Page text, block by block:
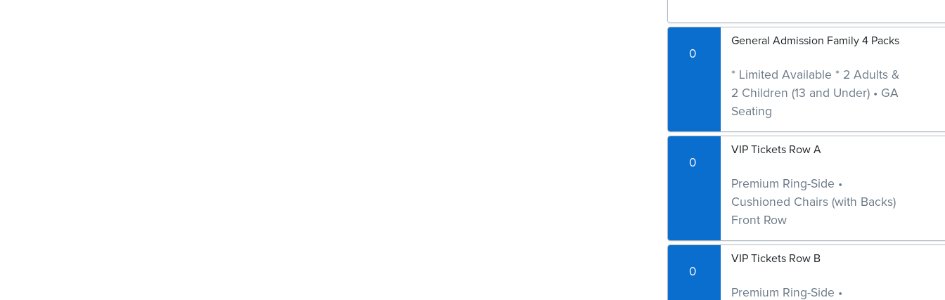
0
General Admission Family 4 Packs
* Limited Available * 2 Adults &
2 Children (13 and Under) • GA
Seating
0
VIP Tickets Row A
Premium Ring-Side •
Cushioned Chairs (with Backs)
Front Row
0
VIP Tickets Row B
Premium Ring-Side •